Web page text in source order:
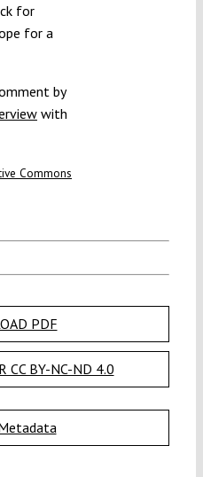
for
for a
by
with
Commons
PDF
CC BY-NC-ND 4.0